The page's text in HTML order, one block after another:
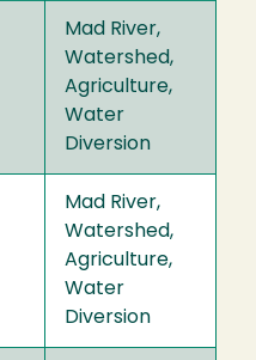
Mad River,
Watershed,
Agriculture,
Water
Diversion
Mad River,
Watershed,
Agriculture,
Water
Diversion